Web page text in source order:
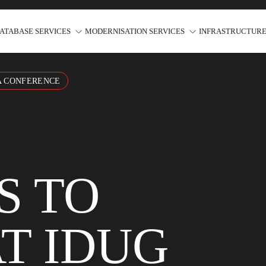
SERVICES MODERNISATION SERVICES
TO
IDUG